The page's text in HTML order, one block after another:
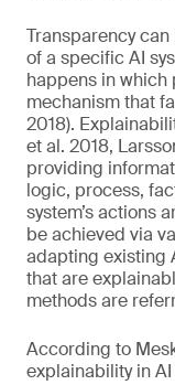
Transparency
of a specific AI
happens in which
mechanism that
2018).
et al. 2018,
providing
logic, process,
system’s actions
be achieved via
adapting existing
that are
methods are
According to
explainability in